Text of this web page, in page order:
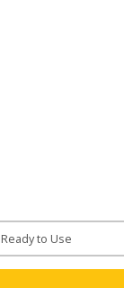
Ready to Use